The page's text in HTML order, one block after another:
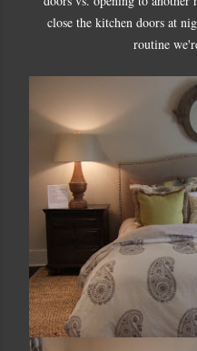
close the kitchen doors at
routine